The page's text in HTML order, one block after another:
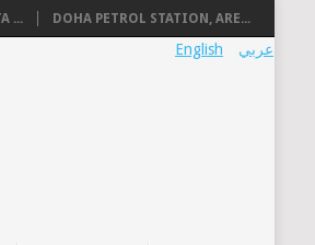
... DOHA PETROL STATION, ARE...
عربي English